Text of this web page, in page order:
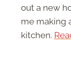
out a new
me making
kitchen.